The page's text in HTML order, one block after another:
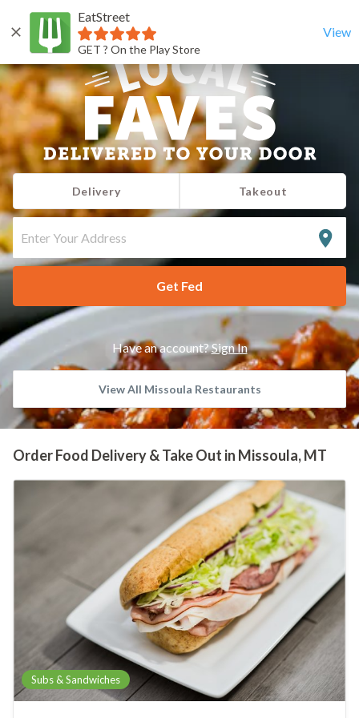
EatStreet
GET ? On the Play Store
View
Delivery Takeout
ENTER
YOUR
Get Fed
Have an account?Sign In
View All Missoula Restaurants
Order Food Delivery & Take Out in Missoula, MT
Subs & Sandwiches